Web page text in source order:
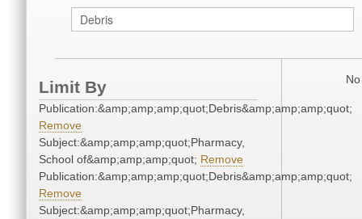
Limit By
Publication:&amp;amp;amp;quot;Debris&amp;amp;amp;quot;
Remove
Subject:&amp;amp;amp;quot;Pharmacy,
School of&amp;amp;amp;quot; Remove
Publication:&amp;amp;amp;quot;Debris&amp;amp;amp;quot;
Remove
Subject:&amp;amp;amp;quot;Pharmacy,